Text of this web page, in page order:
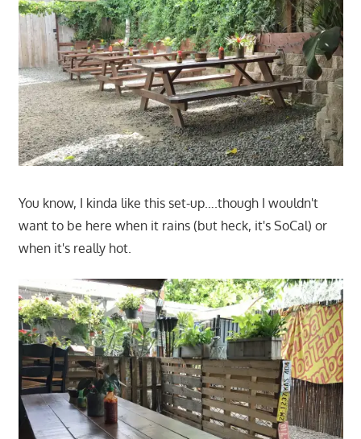
You know, I kinda like this set-up….though I wouldn't
want to be here when it rains (but heck, it's SoCal) or
when it's really hot.